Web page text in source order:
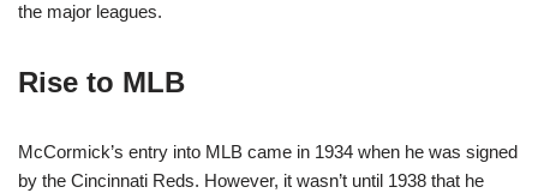
the major leagues.
Rise to MLB
McCormick’s entry into MLB came in 1934 when he was signed
by the Cincinnati Reds. However, it wasn’t until 1938 that he